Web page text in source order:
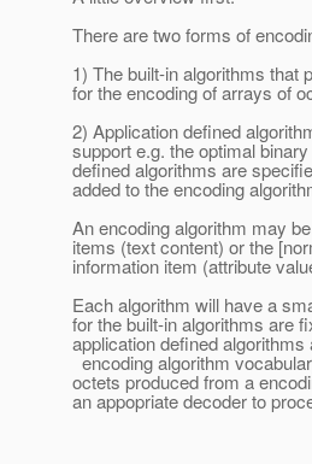
There are two forms of
1) The built-in algorithms that
for the encoding of arrays of
2) Application defined
support e.g. the optimal
defined algorithms are
added to the encoding
An encoding algorithm may
items (text content) or the
information item (attribute
Each algorithm will have a
for the built-in algorithms are
application defined
encoding algorithm
octets produced from a
an appopriate decoder to